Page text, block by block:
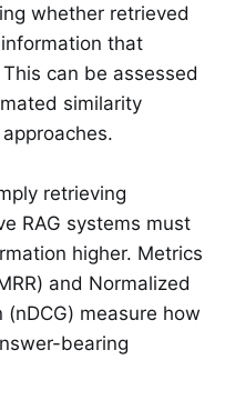
whether retrieved
that
can be assessed
similarity
retrieving
RAG systems must
higher. Metrics
and Normalized
measure how
bearing